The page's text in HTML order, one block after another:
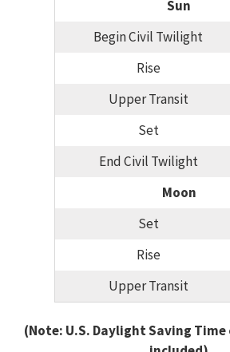
Sun
Begin Civil Twilight
Rise
Upper Transit
Set
End Civil Twilight
Moon
Set
Rise
Upper Transit
(Note: U.S. Daylight Saving